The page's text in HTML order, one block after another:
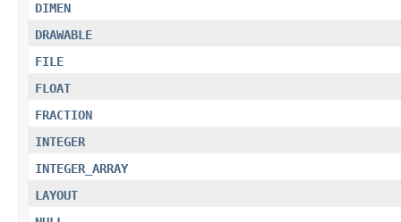
DIMEN
DRAWABLE
FILE
FLOAT
FRACTION
INTEGER
INTEGER_ARRAY
LAYOUT